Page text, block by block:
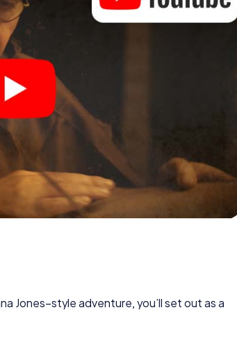
Jones–style adventure, you’ll set out as a